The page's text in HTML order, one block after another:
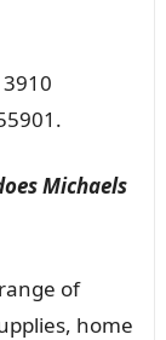
Michaels
of
home